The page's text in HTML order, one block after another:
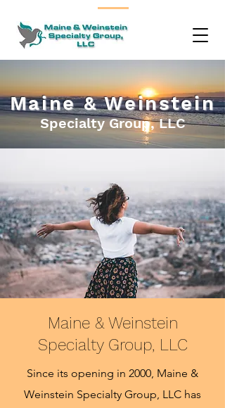
Maine & Weinstein
Specialty Group, LLC
Maine & Weinstein
Specialty Group, LLC
Since its opening in 2000, Maine &
Weinstein Specialty Group, LLC has